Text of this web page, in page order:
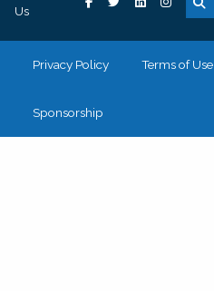
Us
Privacy Policy Terms of Use
Sponsorship